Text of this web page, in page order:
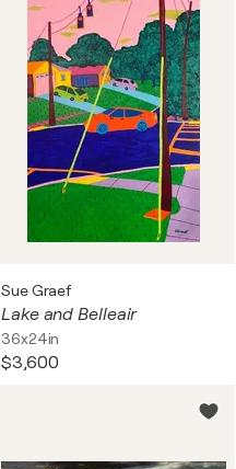
Sue Graef
Lake and Belleair
36x24in
$3,600